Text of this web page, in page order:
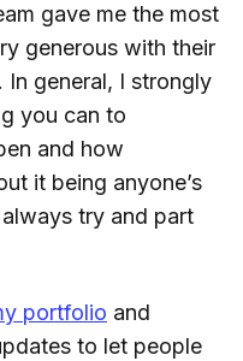
gave me the most
generous with their
general, I strongly
you can to
and how
it being anyone’s
try and part
portfolio and
to let people